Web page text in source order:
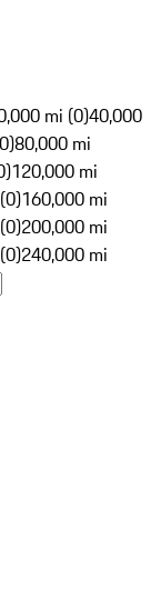
mi (0)40,000
80,000 mi
120,000 mi
160,000 mi
200,000 mi
240,000 mi